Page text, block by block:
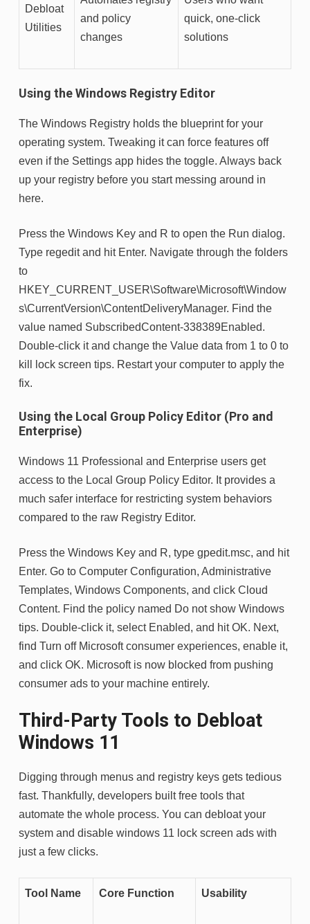
Debloat
Utilities
and policy
changes
quick, one-click
solutions
Using the Windows Registry Editor
The Windows Registry holds the blueprint for your
operating system. Tweaking it can force features off
even if the Settings app hides the toggle. Always back
up your registry before you start messing around in
here.
Press the Windows Key and R to open the Run dialog.
Type regedit and hit Enter. Navigate through the folders
to
HKEY_CURRENT_USER\Software\Microsoft\Window
s\CurrentVersion\ContentDeliveryManager. Find the
value named SubscribedContent-338389Enabled.
Double-click it and change the Value data from 1 to 0 to
kill lock screen tips. Restart your computer to apply the
fix.
Using the Local Group Policy Editor (Pro and
Enterprise)
Windows 11 Professional and Enterprise users get
access to the Local Group Policy Editor. It provides a
much safer interface for restricting system behaviors
compared to the raw Registry Editor.
Press the Windows Key and R, type gpedit.msc, and hit
Enter. Go to Computer Configuration, Administrative
Templates, Windows Components, and click Cloud
Content. Find the policy named Do not show Windows
tips. Double-click it, select Enabled, and hit OK. Next,
find Turn off Microsoft consumer experiences, enable it,
and click OK. Microsoft is now blocked from pushing
consumer ads to your machine entirely.
Third-Party Tools to Debloat
Windows 11
Digging through menus and registry keys gets tedious
fast. Thankfully, developers built free tools that
automate the whole process. You can debloat your
system and disable windows 11 lock screen ads with
just a few clicks.
Tool Name Core Function Usability